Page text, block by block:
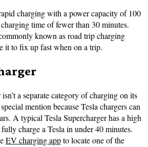
charging with a power capacity of 100
time of fewer than 30 minutes.
known as road trip charging
it to fix up fast when on a trip.
a separate category of charging on its
mention because Tesla chargers can
A typical Tesla Supercharger has a high
charge a Tesla in under 40 minutes.
EV charging appto locate one of the